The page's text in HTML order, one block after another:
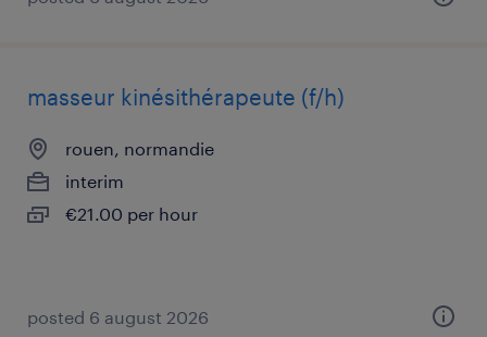
masseur kinésithérapeute (f/h)
rouen, normandie
interim
€21.00 per hour
posted 6 august 2026